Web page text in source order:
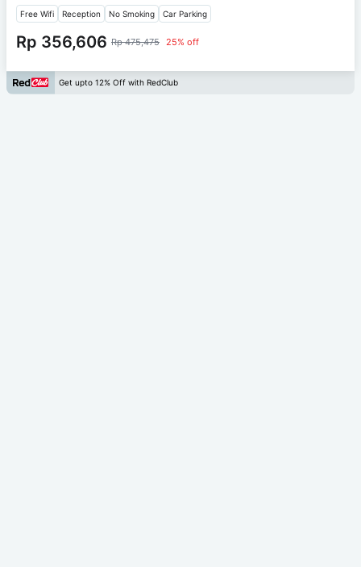
Free Wifi Reception No Smoking Car Parking
Rp 356,606 Rp 475,475 25% off
Get upto 12% Off with RedClub